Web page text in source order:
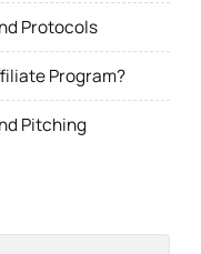
Protocols
Program?
Pitching